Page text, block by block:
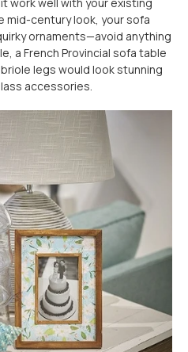
mid-century look, your sofa
ornaments—avoid anything
a French Provincial sofa table
legs would look stunning
accessories.